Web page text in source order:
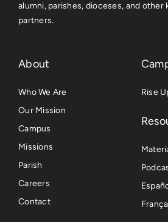
alumni, parishes, dioceses, and other
partners.
About
Who We Are
Our Mission
Campus
Missions
Parish
Careers
Contact
Rise